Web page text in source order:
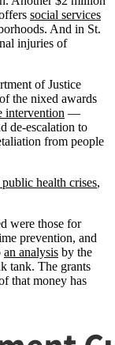
social services
And in St.
injuries of
of Justice
the nixed awards
intervention —
de-escalation to
from people
health crises,
were those for
prevention, and
an analysis by the
tank. The grants
that money has